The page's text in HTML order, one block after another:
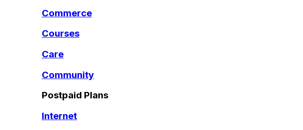
Commerce
Courses
Care
Community
Postpaid Plans
Internet